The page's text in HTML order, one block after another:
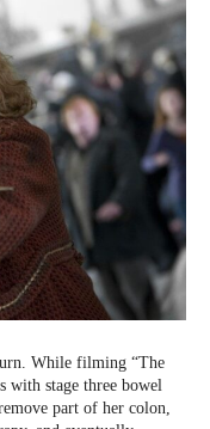
While filming “The
with stage three bowel
part of her colon,